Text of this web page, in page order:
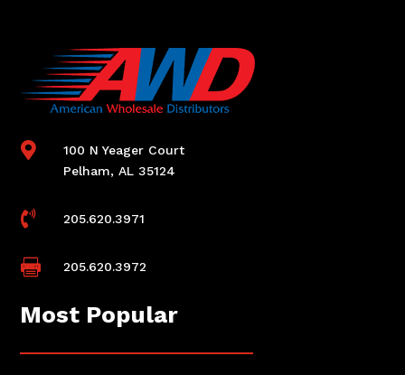

100 N Yeager Court
Pelham, AL 35124
 205.620.3971
 205.620.3972
Most Popular